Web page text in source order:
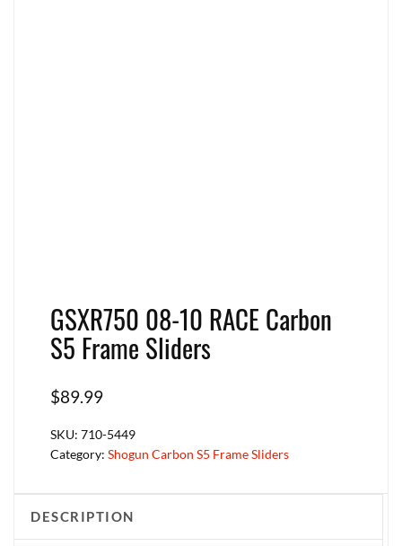
GSXR750 08-10 RACE Carbon
S5 Frame Sliders
$89.99
SKU: 710-5449
Category: Shogun Carbon S5 Frame Sliders
DESCRIPTION